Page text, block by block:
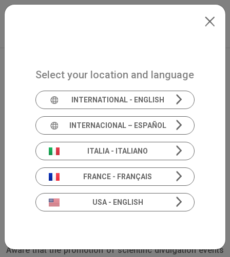
Skip to main content
Academia 360°
scientific
divulgation
Aware that the promotion of scientific divulgation events
Select your location and language
INTERNATIONAL - ENGLISH
INTERNACIONAL – ESPAÑOL
ITALIA - ITALIANO
FRANCE - FRANÇAIS
USA - ENGLISH